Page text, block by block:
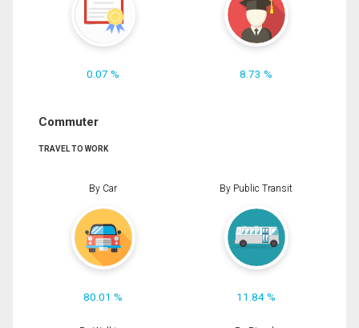
0.07 % 8.73 %
Commuter
TRAVEL TO WORK
By Car
80.01 %
By Public Transit
11.84 %